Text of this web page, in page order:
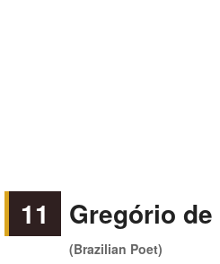
11 Gregório de
(Brazilian Poet)